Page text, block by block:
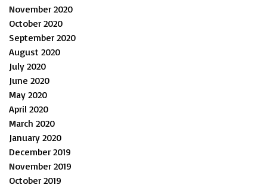
November 2020
October 2020
September 2020
August 2020
July 2020
June 2020
May 2020
April 2020
March 2020
January 2020
December 2019
November 2019
October 2019